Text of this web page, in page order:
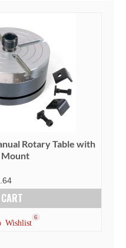
Rotary Table with
Mount
Wishlist
6